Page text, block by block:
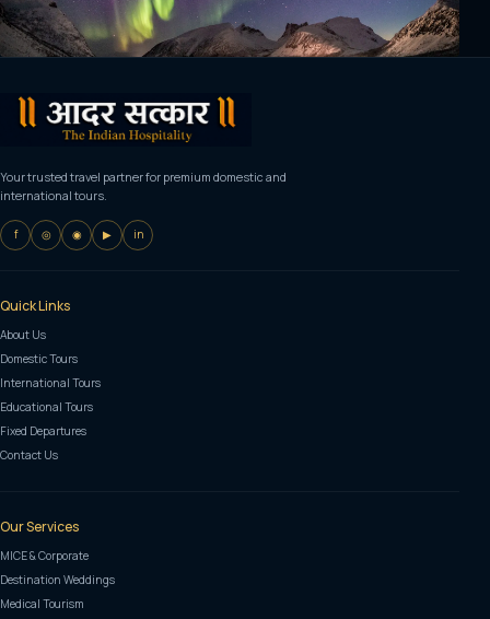
Your trusted travel partner for premium domestic and
international tours.
f ◎ ◉ ▶ in
Quick Links
About Us
Domestic Tours
International Tours
Educational Tours
Fixed Departures
Contact Us
Our Services
MICE & Corporate
Destination Weddings
Medical Tourism